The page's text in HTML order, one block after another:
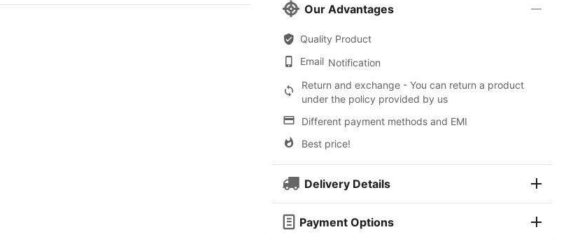
Our Advantages
Quality Product
Email Notification
Return and exchange - You can return a product
under the policy provided by us
Different payment methods and EMI
Best price!
Delivery Details
Payment Options